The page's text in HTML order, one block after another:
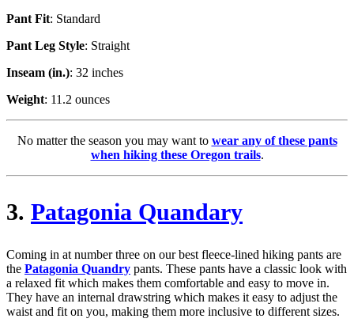
Pant Fit: Standard
Pant Leg Style: Straight
Inseam (in.): 32 inches
Weight: 11.2 ounces
No matter the season you may want to wear any of these pants
when hiking these Oregon trails.
3. Patagonia Quandary
Coming in at number three on our best fleece-lined hiking pants are
the Patagonia Quandry pants. These pants have a classic look with
a relaxed fit which makes them comfortable and easy to move in.
They have an internal drawstring which makes it easy to adjust the
waist and fit on you, making them more inclusive to different sizes.